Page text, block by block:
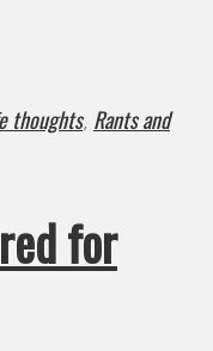
thoughts, Rants and
for